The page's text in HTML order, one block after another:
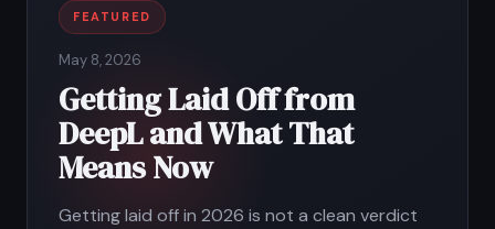
FEATURED
May 8, 2026
Getting Laid Off from
DeepL and What That
Means Now
Getting laid off in 2026 is not a clean verdict